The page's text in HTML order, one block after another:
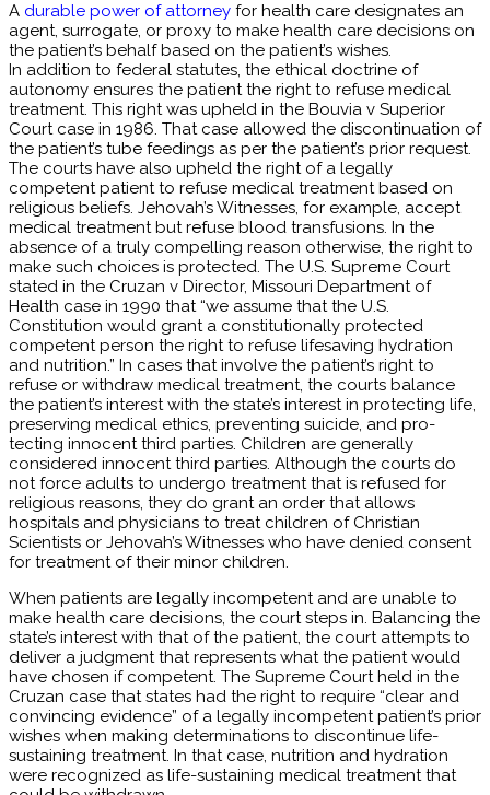
A durable power of attorney for health care designates an
agent, surrogate, or proxy to make health care decisions on
the patient’s behalf based on the patient’s wishes.
In addition to federal statutes, the ethical doctrine of
autonomy ensures the patient the right to refuse medical
treatment. This right was upheld in the Bouvia v Superior
Court case in 1986. That case allowed the discontinuation of
the patient’s tube feedings as per the patient’s prior request.
The courts have also upheld the right of a legally
competent patient to refuse medical treatment based on
religious beliefs. Jehovah’s Witnesses, for example, accept
medical treatment but refuse blood transfusions. In the
absence of a truly compelling reason otherwise, the right to
make such choices is protected. The U.S. Supreme Court
stated in the Cruzan v Director, Missouri Department of
Health case in 1990 that “we assume that the U.S.
Constitution would grant a constitutionally protected
competent person the right to refuse lifesaving hydration
and nutrition.” In cases that involve the patient’s right to
refuse or withdraw medical treatment, the courts balance
the patient’s interest with the state’s interest in protecting life,
preserving medical ethics, preventing suicide, and pro­
tecting innocent third parties. Children are generally
considered innocent third parties. Although the courts do
not force adults to undergo treatment that is refused for
religious reasons, they do grant an order that allows
hospitals and physicians to treat children of Christian
Scientists or Jehovah’s Witnesses who have denied consent
for treatment of their minor children.
When patients are legally incompetent and are unable to
make health care decisions, the court steps in. Balancing the
state’s interest with that of the patient, the court attempts to
deliver a judgment that represents what the patient would
have chosen if competent. The Supreme Court held in the
Cruzan case that states had the right to require “clear and
convincing evidence” of a legally incompetent patient’s prior
wishes when making determinations to discontinue life-
sustaining treatment. In that case, nutrition and hydration
were recognized as life-sustaining medical treatment that